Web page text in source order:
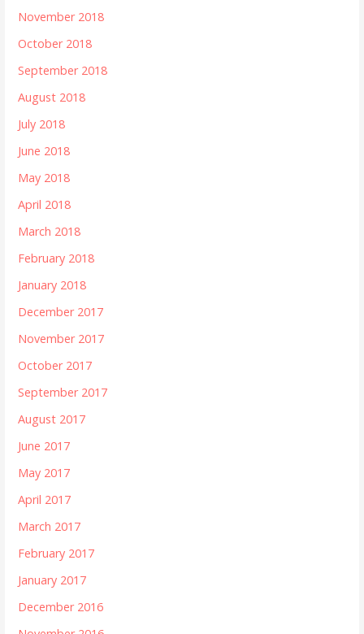
November 2018
October 2018
September 2018
August 2018
July 2018
June 2018
May 2018
April 2018
March 2018
February 2018
January 2018
December 2017
November 2017
October 2017
September 2017
August 2017
June 2017
May 2017
April 2017
March 2017
February 2017
January 2017
December 2016